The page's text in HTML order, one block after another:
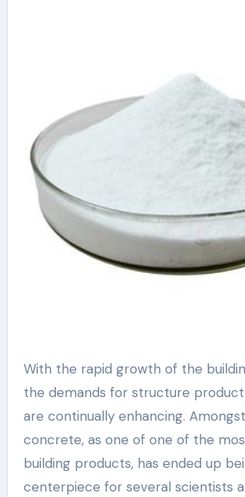
With the rapid growth of the building market,
the demands for structure
are continually enhancing.
concrete, as one of one of the
building products, has ended up
centerpiece for several scientists